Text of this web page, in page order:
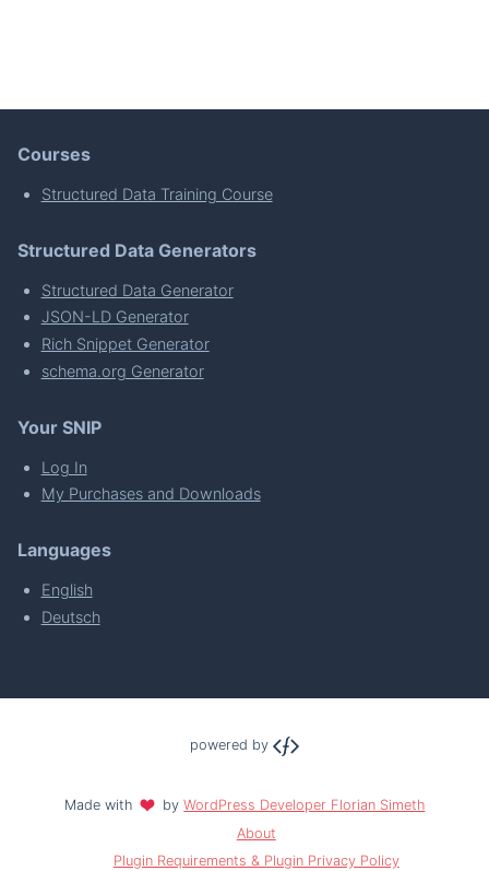
Courses
Structured Data Training Course
Structured Data Generators
Structured Data Generator
JSON-LD Generator
Rich Snippet Generator
schema.org Generator
Your SNIP
Log In
My Purchases and Downloads
Languages
English
Deutsch
powered by
Made with byWordPress Developer Florian Simeth
About
Plugin Requirements & Plugin Privacy Policy